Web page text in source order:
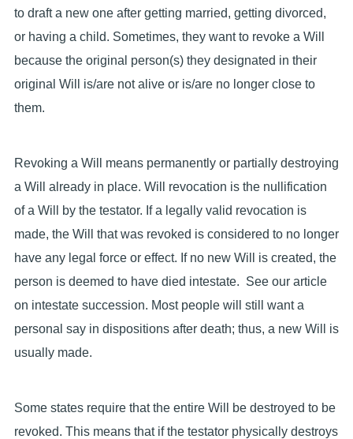
to draft a new one after getting married, getting divorced,
or having a child. Sometimes, they want to revoke a Will
because the original person(s) they designated in their
original Will is/are not alive or is/are no longer close to
them.
Revoking a Will means permanently or partially destroying
a Will already in place. Will revocation is the nullification
of a Will by the testator. If a legally valid revocation is
made, the Will that was revoked is considered to no longer
have any legal force or effect. If no new Will is created, the
person is deemed to have died intestate. See our article
on intestate succession. Most people will still want a
personal say in dispositions after death; thus, a new Will is
usually made.
Some states require that the entire Will be destroyed to be
revoked. This means that if the testator physically destroys